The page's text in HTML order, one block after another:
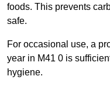
foods. This prevents
safe.
For occasional use, a
year in M41 0 is
hygiene.